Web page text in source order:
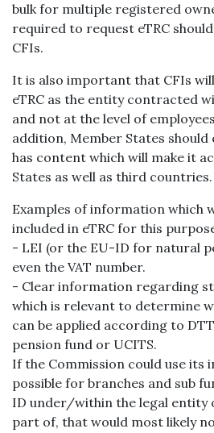
bulk for multiple registered
required to request eTRC
CFIs.
It is also important that CFIs
eTRC as the entity contracted
and not at the level of
addition, Member States should
has content which will make it
States as well as third countries.
Examples of information which
included in eTRC for this
- LEI (or the EU-ID for natural
even the VAT number.
- Clear information regarding
which is relevant to determine
can be applied according to
pension fund or UCITS.
If the Commission could use its
possible for branches and sub
ID under/within the legal entity
part of, that would most likely